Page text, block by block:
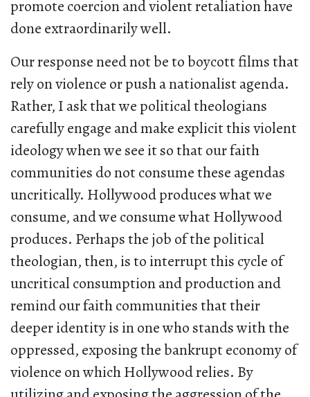
promote coercion and violent retaliation have
done extraordinarily well.
Our response need not be to boycott films that
rely on violence or push a nationalist agenda.
Rather, I ask that we political theologians
carefully engage and make explicit this violent
ideology when we see it so that our faith
communities do not consume these agendas
uncritically. Hollywood produces what we
consume, and we consume what Hollywood
produces. Perhaps the job of the political
theologian, then, is to interrupt this cycle of
uncritical consumption and production and
remind our faith communities that their
deeper identity is in one who stands with the
oppressed, exposing the bankrupt economy of
violence on which Hollywood relies. By